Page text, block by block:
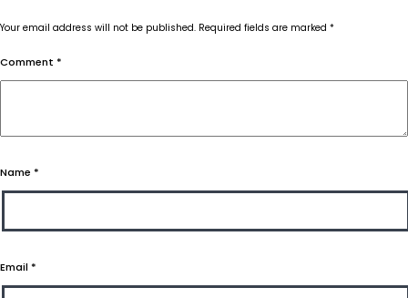
Your email address will not be published. Required fields are marked *
Comment *
Name *
Email *